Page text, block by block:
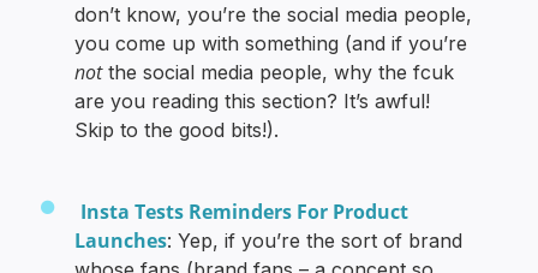
don’t know, you’re the social media people,
you come up with something (and if you’re
notthe social media people, why the fcuk
are you reading this section? It’s awful!
Skip to the good bits!).
Insta Tests Reminders For Product
Launches: Yep, if you’re the sort of brand